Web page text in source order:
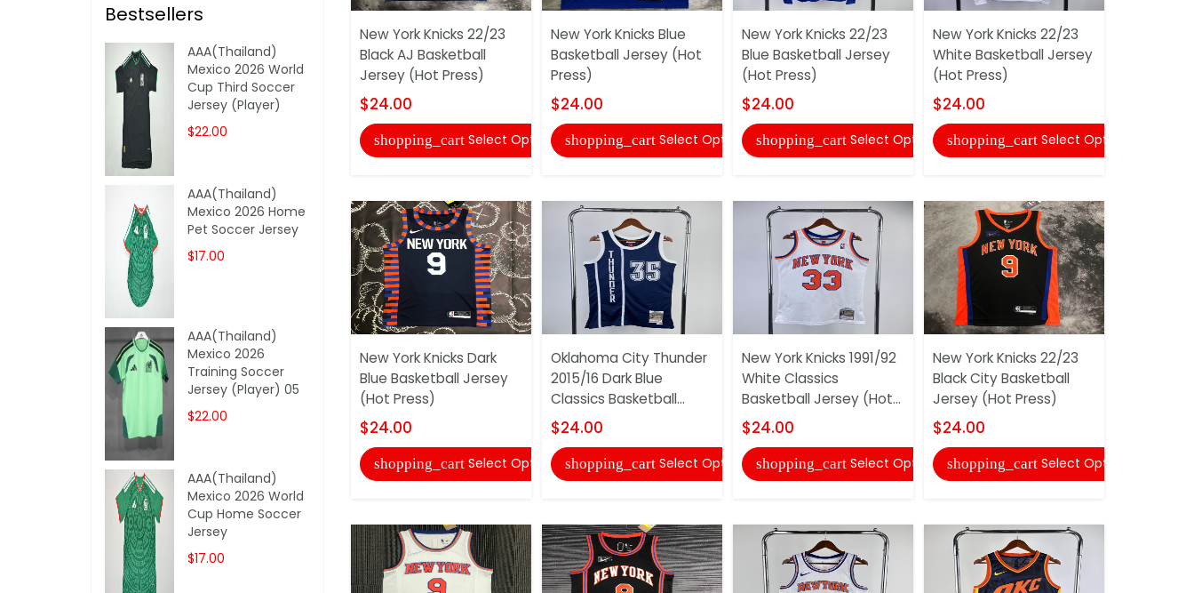
New York Knicks 22/23
Black AJ Basketball
Jersey (Hot Press)
$24.00
shopping_cart Select Options
New York Knicks Dark
Blue Basketball Jersey
(Hot Press)
$24.00
shopping_cart Select Options
New York Knicks Blue
Basketball Jersey (Hot
Press)
$24.00
shopping_cart Select Options
Oklahoma City Thunder
2015/16 Dark Blue
Classics Basketball...
$24.00
shopping_cart Select Options
New York Knicks 22/23
Blue Basketball Jersey
(Hot Press)
$24.00
shopping_cart Select Options
New York Knicks 1991/92
White Classics
Basketball Jersey (Hot...
$24.00
shopping_cart Select Options
New York Knicks 22/23
White Basketball Jersey
(Hot Press)
$24.00
shopping_cart Select Options
New York Knicks 22/23
Black City Basketball
Jersey (Hot Press)
$24.00
shopping_cart Select Options
Bestsellers
AAA(Thailand)
Mexico 2026 World
Cup Third Soccer
Jersey (Player)
$22.00
AAA(Thailand)
Mexico 2026 Home
Pet Soccer Jersey
$17.00
AAA(Thailand)
Mexico 2026
Training Soccer
Jersey (Player) 05
$22.00
AAA(Thailand)
Mexico 2026 World
Cup Home Soccer
Jersey
$17.00